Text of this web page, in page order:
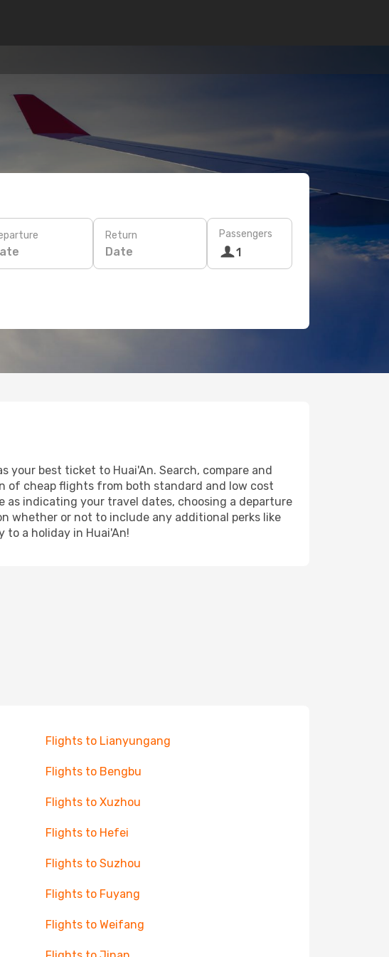
Return
Date
Passengers
1
your best ticket to Huai'An. Search, compare and
of cheap flights from both standard and low cost
as indicating your travel dates, choosing a departure
whether or not to include any additional perks like
to a holiday in Huai'An!
Flights to Lianyungang
Flights to Bengbu
Flights to Xuzhou
Flights to Hefei
Flights to Suzhou
Flights to Fuyang
Flights to Weifang